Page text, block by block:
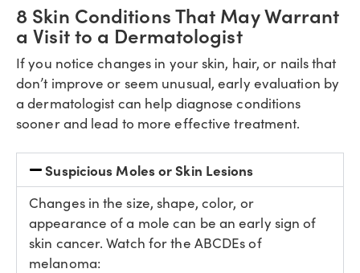
8 Skin Conditions That May Warrant
a Visit to a Dermatologist
If you notice changes in your skin, hair, or nails that
don’t improve or seem unusual, early evaluation by
a dermatologist can help diagnose conditions
sooner and lead to more effective treatment.
Suspicious Moles or Skin Lesions
Changes in the size, shape, color, or
appearance of a mole can be an early sign of
skin cancer. Watch for the ABCDEs of
melanoma: